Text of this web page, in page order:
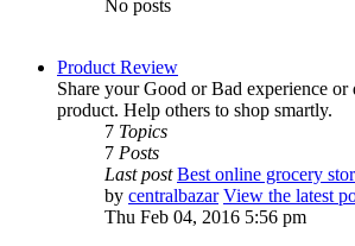
No posts
Product Review
Share your Good or Bad experience or
product. Help others to shop smartly.
7 Topics
7 Posts
Last post Best online grocery
by centralbazar View the latest
Thu Feb 04, 2016 5:56 pm